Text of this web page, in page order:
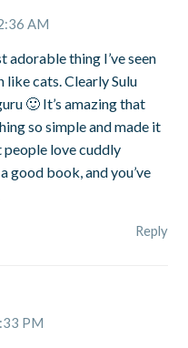
AM
adorable thing I’ve seen
like cats. Clearly Sulu
🙂 It’s amazing that
so simple and made it
love cuddly
good book, and you’ve
Reply
PM